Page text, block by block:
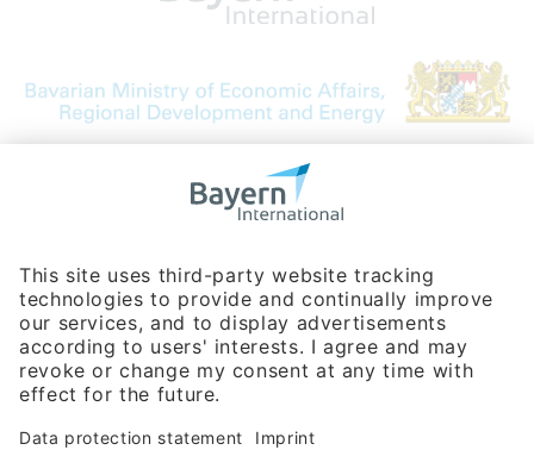
Bavarian Bureau for International
Phone:+49 180 5949260
(0,14 € per min. for calls from Germany; fees for international calls
are subject to your local provider)
Hotline
Data protection statement